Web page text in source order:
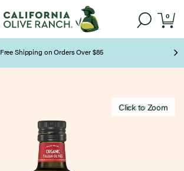
0
Free Shipping on Orders Over $85
Click to zoom
Click to Zoom